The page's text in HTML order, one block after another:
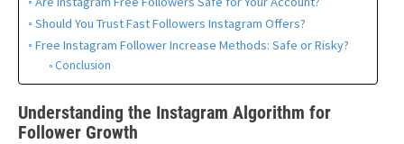
Should You Trust Fast Followers Instagram Offers?
Free Instagram Follower Increase Methods: Safe or Risky?
Conclusion
Understanding the Instagram Algorithm for
Follower Growth